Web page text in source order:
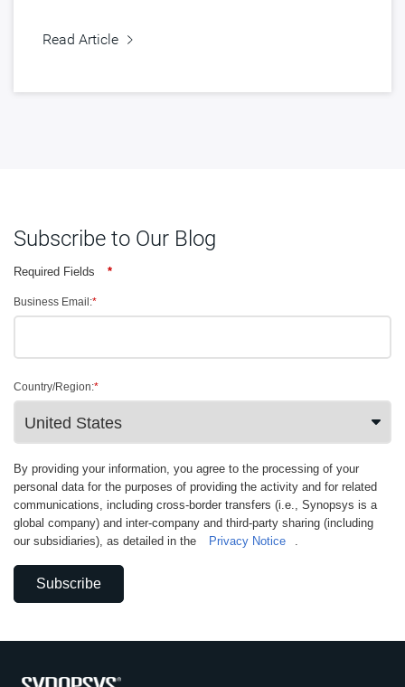
Read Article
Subscribe to Our Blog
Required Fields *
*
Business Email:
*
Country/Region:
By providing your information, you agree to the processing of your
personal data for the purposes of providing the activity and for related
communications, including cross-border transfers (i.e., Synopsys is a
global company) and inter-company and third-party sharing (including
our subsidiaries), as detailed in the
Privacy Notice .
Subscribe